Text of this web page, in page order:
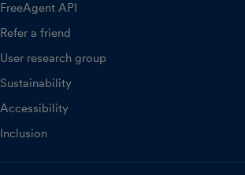
FreeAgent API
Refer a friend
User research group
Sustainability
Accessibility
Inclusion